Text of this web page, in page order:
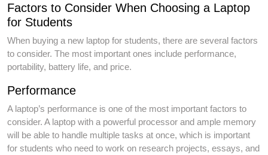
Factors to Consider When Choosing a Laptop
for Students
When buying a new laptop for students, there are several factors
to consider. The most important ones include performance,
portability, battery life, and price.
Performance
A laptop’s performance is one of the most important factors to
consider. A laptop with a powerful processor and ample memory
will be able to handle multiple tasks at once, which is important
for students who need to work on research projects, essays, and